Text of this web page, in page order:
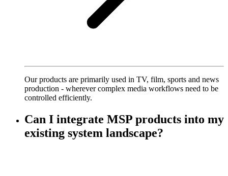
Our products are primarily used in TV, film, sports and news
production - wherever complex media workflows need to be
controlled efficiently.
Can I integrate MSP products into my
existing system landscape?